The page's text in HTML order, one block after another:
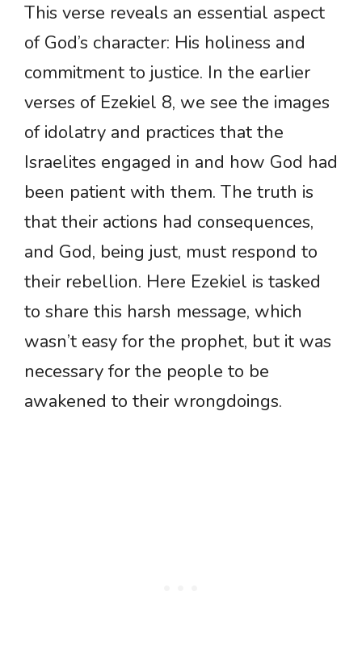
This verse reveals an essential aspect
of God’s character: His holiness and
commitment to justice. In the earlier
verses of Ezekiel 8, we see the images
of idolatry and practices that the
Israelites engaged in and how God had
been patient with them. The truth is
that their actions had consequences,
and God, being just, must respond to
their rebellion. Here Ezekiel is tasked
to share this harsh message, which
wasn’t easy for the prophet, but it was
necessary for the people to be
awakened to their wrongdoings.